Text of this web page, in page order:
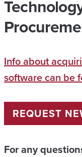
Info about
software can be
REQUEST
For any